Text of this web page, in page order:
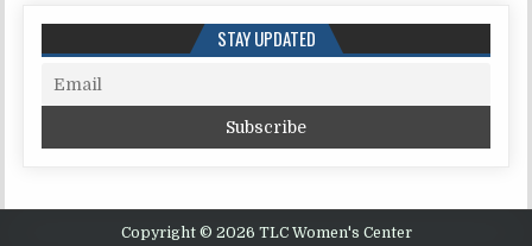
STAY UPDATED
Copyright © 2026 TLC Women's Center